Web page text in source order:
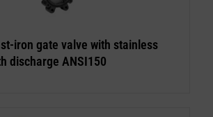
iron gate valve with stainless
discharge ANSI150